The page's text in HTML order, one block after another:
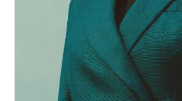
the performer was moving.
horizontal broadcast
half-body on-stage framing,
candid, microphone visible,
atmosphere. Photorealistic,
realistic event camera image
definition social media
captions, no overlay text, no